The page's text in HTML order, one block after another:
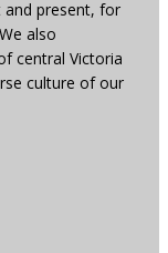
and present, for
also
central Victoria
culture of our